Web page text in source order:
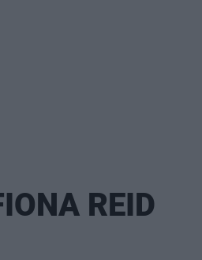
REID